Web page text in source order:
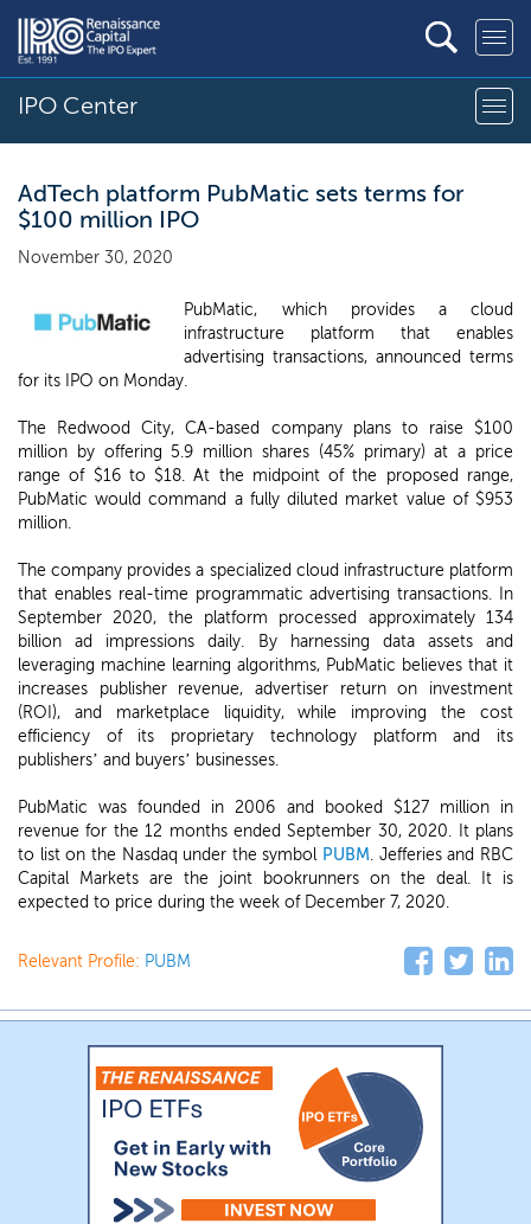
IPO Center
AdTech platform PubMatic sets terms for
$100 million IPO
November 30, 2020
PubMatic, which provides a cloud
infrastructure platform that enables
advertising transactions, announced terms
for its IPO on Monday.
The Redwood City, CA-based company plans to raise $100
million by offering 5.9 million shares (45% primary) at a price
range of $16 to $18. At the midpoint of the proposed range,
PubMatic would command a fully diluted market value of $953
million.
The company provides a specialized cloud infrastructure platform
that enables real-time programmatic advertising transactions. In
September 2020, the platform processed approximately 134
billion ad impressions daily. By harnessing data assets and
leveraging machine learning algorithms, PubMatic believes that it
increases publisher revenue, advertiser return on investment
(ROI), and marketplace liquidity, while improving the cost
efficiency of its proprietary technology platform and its
publishers’ and buyers’ businesses.
PubMatic was founded in 2006 and booked $127 million in
revenue for the 12 months ended September 30, 2020. It plans
to list on the Nasdaq under the symbol PUBM. Jefferies and RBC
Capital Markets are the joint bookrunners on the deal. It is
expected to price during the week of December 7, 2020.
Relevant Profile: PUBM